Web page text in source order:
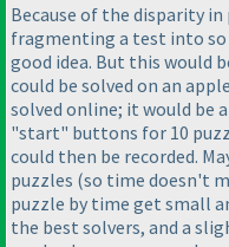
Because of the disparity
fragmenting a test into so
good idea. But this would
could be solved on an
solved online; it would be
"start" buttons for 10
could then be recorded.
puzzles (so time doesn't
puzzle by time get small
the best solvers, and a